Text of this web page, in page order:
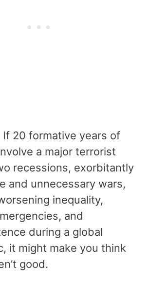
If 20 formative years of
a major terrorist
recessions, exorbitantly
and unnecessary wars,
inequality,
and
during a global
it might make you think
good.